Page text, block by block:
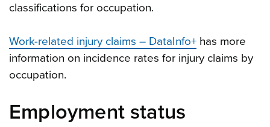
classifications for occupation.
Work-related injury claims – DataInfo+ has more
information on incidence rates for injury claims by
occupation.
Employment status